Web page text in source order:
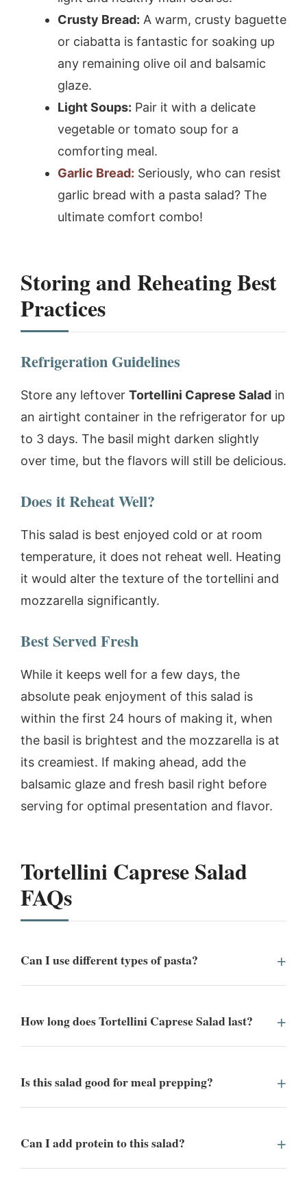
Crusty Bread: A warm, crusty baguette
or ciabatta is fantastic for soaking up
any remaining olive oil and balsamic
glaze.
Light Soups: Pair it with a delicate
vegetable or tomato soup for a
comforting meal.
Garlic Bread: Seriously, who can resist
garlic bread with a pasta salad? The
ultimate comfort combo!
Storing and Reheating Best
Practices
Refrigeration Guidelines
Store any leftover Tortellini Caprese Salad in
an airtight container in the refrigerator for up
to 3 days. The basil might darken slightly
over time, but the flavors will still be delicious.
Does it Reheat Well?
This salad is best enjoyed cold or at room
temperature, it does not reheat well. Heating
it would alter the texture of the tortellini and
mozzarella significantly.
Best Served Fresh
While it keeps well for a few days, the
absolute peak enjoyment of this salad is
within the first 24 hours of making it, when
the basil is brightest and the mozzarella is at
its creamiest. If making ahead, add the
balsamic glaze and fresh basil right before
serving for optimal presentation and flavor.
Tortellini Caprese Salad
FAQs
Can I use different types of pasta?
How long does Tortellini Caprese Salad last?
Is this salad good for meal prepping?
Can I add protein to this salad?